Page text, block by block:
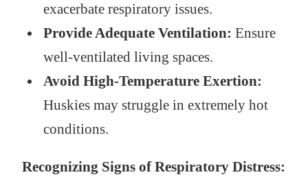
exacerbate respiratory issues.
Provide Adequate Ventilation: Ensure
well-ventilated living spaces.
Avoid High-Temperature Exertion:
Huskies may struggle in extremely hot
conditions.
Recognizing Signs of Respiratory Distress: